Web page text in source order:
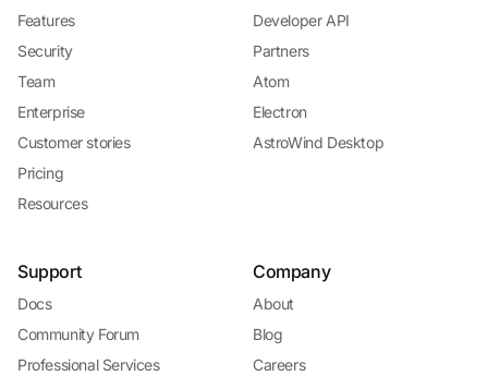
Features
Security
Team
Enterprise
Customer stories
Pricing
Resources
Developer API
Partners
Atom
Electron
AstroWind Desktop
Support
Docs
Community Forum
Professional Services
Company
About
Blog
Careers